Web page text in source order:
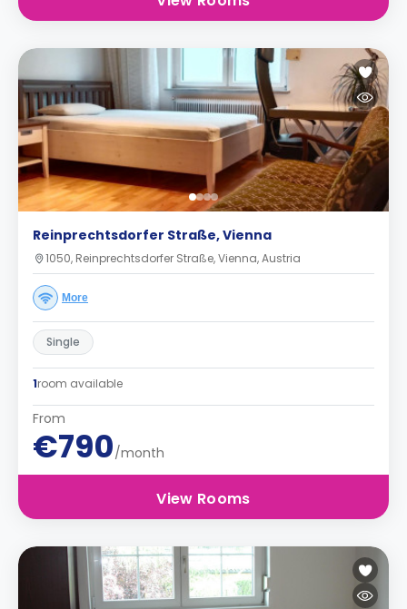
Reinprechtsdorfer Straße, Vienna
1050, Reinprechtsdorfer Straße, Vienna, Austria
More
Single
1room available
From
€790/month
View Rooms